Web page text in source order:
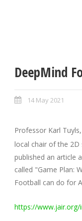
DeepMind
14 May 2021
Professor Karl Tuyls,
local chair of the 2D
published an article
called "Game Plan:
Football can do for
https://www.jair.org/